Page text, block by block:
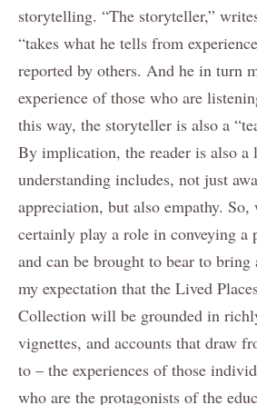
storytelling. “The storyteller,”
“takes what he tells from
reported by others. And he in turn
experience of those who are
this way, the storyteller is also a
By implication, the reader is also a
understanding includes, not just
appreciation, but also empathy.
certainly play a role in conveying a
and can be brought to bear to
my expectation that the Lived
Collection will be grounded in
vignettes, and accounts that draw
to – the experiences of those
who are the protagonists of the